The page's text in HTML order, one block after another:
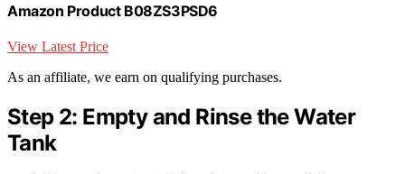
Amazon Product B08ZS3PSD6
View Latest Price
As an affiliate, we earn on qualifying purchases.
Step 2: Empty and Rinse the Water
Tank